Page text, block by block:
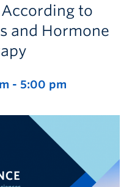
to
and Hormone
- 5:00 pm